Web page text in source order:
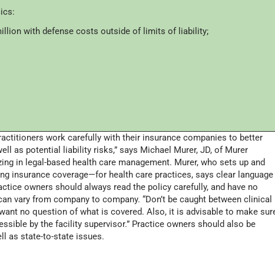
with defense costs outside of limits of liability;
work carefully with their insurance companies to better
as potential liability risks,” says Michael Murer, JD, of Murer
in legal-based health care management. Murer, who sets up and
insurance coverage—for health care practices, says clear language
owners should always read the policy carefully, and have no
vary from company to company. “Don’t be caught between clinical
no question of what is covered. Also, it is advisable to make
by the facility supervisor.” Practice owners should also be
as state-to-state issues.